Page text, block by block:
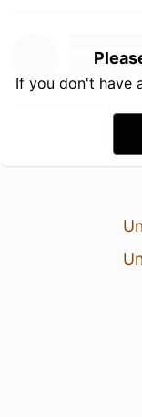
If you don't have